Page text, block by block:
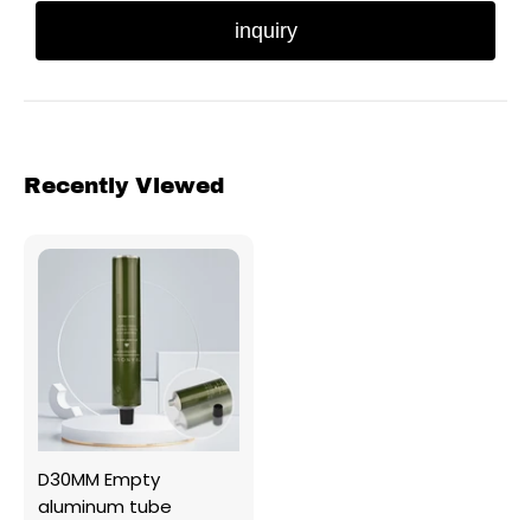
inquiry
Recently Viewed
D30MM Empty
aluminum tube